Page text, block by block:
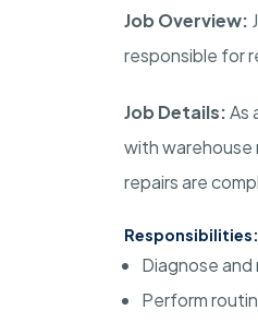
Job Overview:
responsible for
Job Details:As
with warehouse
repairs are
Responsibilities:
Diagnose
Perform